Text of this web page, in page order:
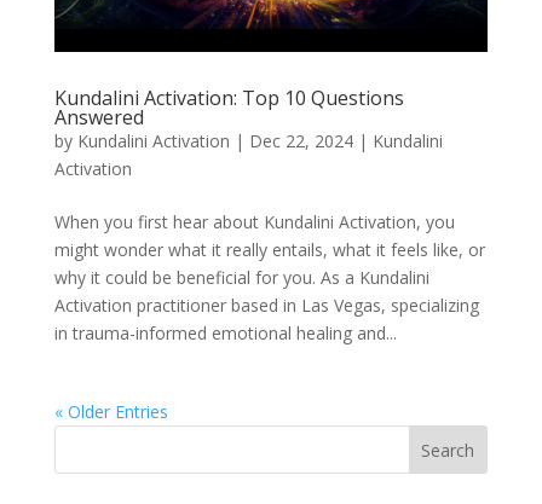
Kundalini Activation: Top 10 Questions
Answered
by Kundalini Activation | Dec 22, 2024| Kundalini
Activation
When you first hear about Kundalini Activation, you
might wonder what it really entails, what it feels like, or
why it could be beneficial for you. As a Kundalini
Activation practitioner based in Las Vegas, specializing
in trauma-informed emotional healing and...
« Older Entries